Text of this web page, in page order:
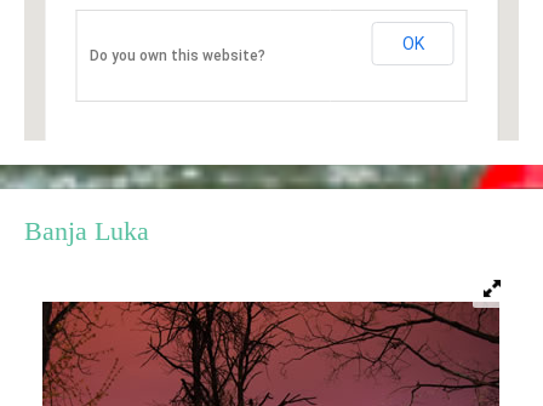
Do you own this website?
OK
Banja Luka